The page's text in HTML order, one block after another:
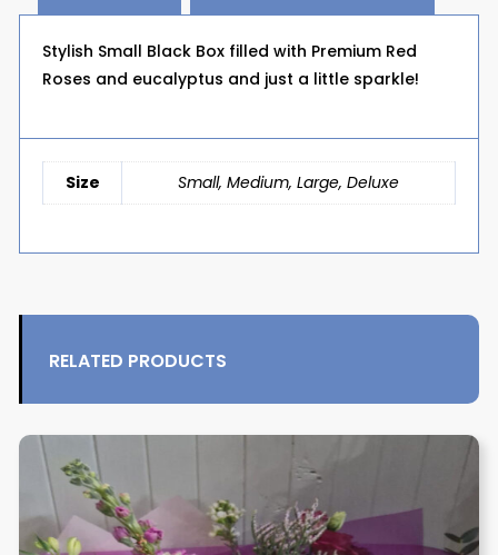
Stylish Small Black Box filled with Premium Red
Roses and eucalyptus and just a little sparkle!
Size Small, Medium, Large, Deluxe
RELATED PRODUCTS